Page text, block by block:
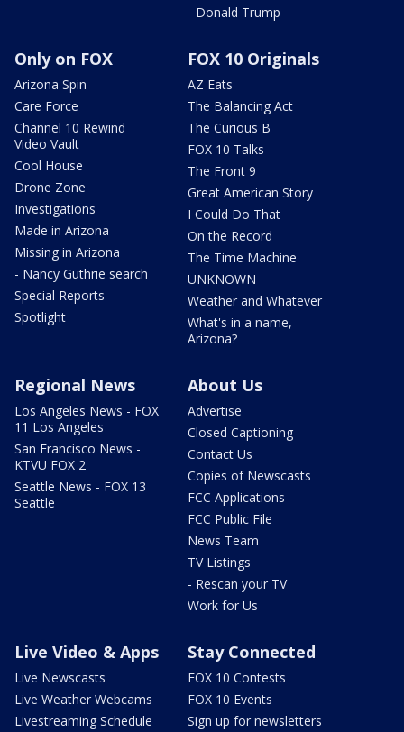
- Donald Trump
Only on FOX
Arizona Spin
Care Force
Channel 10 Rewind
Video Vault
Cool House
Drone Zone
Investigations
Made in Arizona
Missing in Arizona
- Nancy Guthrie search
Special Reports
Spotlight
FOX 10 Originals
AZ Eats
The Balancing Act
The Curious B
FOX 10 Talks
The Front 9
Great American Story
I Could Do That
On the Record
The Time Machine
UNKNOWN
Weather and Whatever
What's in a name,
Arizona?
Regional News
Los Angeles News - FOX
11 Los Angeles
San Francisco News -
KTVU FOX 2
Seattle News - FOX 13
Seattle
About Us
Advertise
Closed Captioning
Contact Us
Copies of Newscasts
FCC Applications
FCC Public File
News Team
TV Listings
- Rescan your TV
Work for Us
Live Video & Apps
Live Newscasts
Live Weather Webcams
Livestreaming Schedule
Stay Connected
FOX 10 Contests
FOX 10 Events
Sign up for newsletters